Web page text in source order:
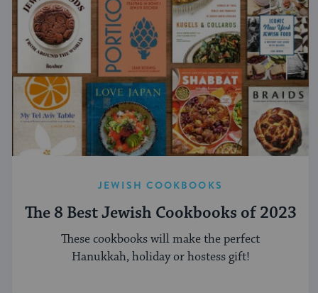
JEWISH COOKBOOKS
The 8 Best Jewish Cookbooks of 2023
These cookbooks will make the perfect
Hanukkah, holiday or hostess gift!